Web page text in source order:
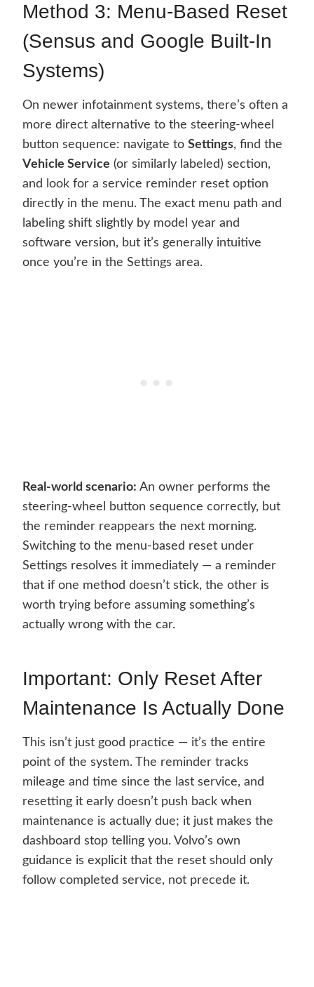
Method 3: Menu-Based Reset
(Sensus and Google Built-In
Systems)
On newer infotainment systems, there’s often a
more direct alternative to the steering-wheel
button sequence: navigate to Settings, find the
Vehicle Service (or similarly labeled) section,
and look for a service reminder reset option
directly in the menu. The exact menu path and
labeling shift slightly by model year and
software version, but it’s generally intuitive
once you’re in the Settings area.
Real-world scenario: An owner performs the
steering-wheel button sequence correctly, but
the reminder reappears the next morning.
Switching to the menu-based reset under
Settings resolves it immediately — a reminder
that if one method doesn’t stick, the other is
worth trying before assuming something’s
actually wrong with the car.
Important: Only Reset After
Maintenance Is Actually Done
This isn’t just good practice — it’s the entire
point of the system. The reminder tracks
mileage and time since the last service, and
resetting it early doesn’t push back when
maintenance is actually due; it just makes the
dashboard stop telling you. Volvo’s own
guidance is explicit that the reset should only
follow completed service, not precede it.